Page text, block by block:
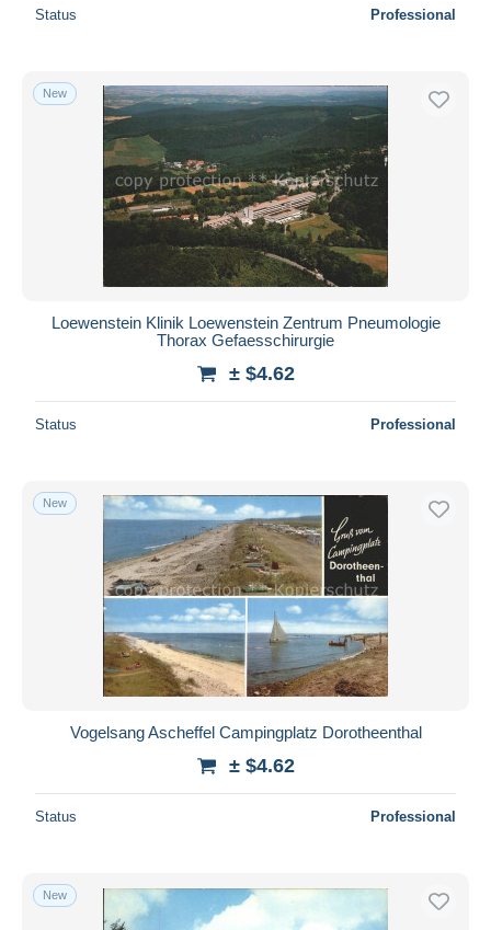
Status Professional
New
Loewenstein Klinik Loewenstein Zentrum Pneumologie
Thorax Gefaesschirurgie
± $4.62
Status Professional
New
Vogelsang Ascheffel Campingplatz Dorotheenthal
± $4.62
Status Professional
New